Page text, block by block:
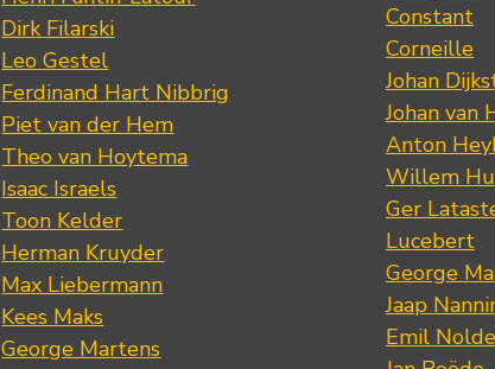
Dirk Filarski
Leo Gestel
Ferdinand Hart Nibbrig
Piet van der Hem
Theo van Hoytema
Isaac Israels
Toon Kelder
Herman Kruyder
Max Liebermann
Kees Maks
George Martens
Constant
Corneille
Johan
Johan van
Anton
Willem
Ger
Lucebert
George
Jaap
Emil Nolde